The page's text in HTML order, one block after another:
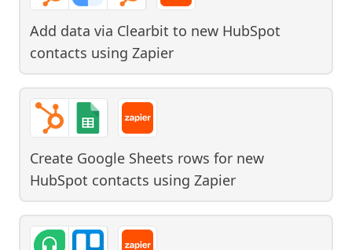
Add data via Clearbit to new HubSpot
contacts using Zapier
Create Google Sheets rows for new
HubSpot contacts using Zapier